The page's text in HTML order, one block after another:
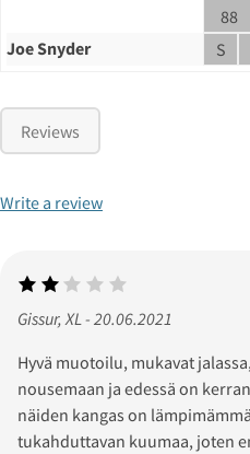
88
Joe Snyder
S
Reviews
Write a review
Gissur, XL - 20.06.2021
Hyvä muotoilu, mukavat
nousemaan ja edessä on
näiden kangas on
tukahduttavan kuumaa, joten